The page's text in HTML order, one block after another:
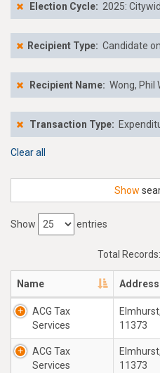
Election Cycle: 2025:
Recipient Type: Candidate
Recipient Name: Wong, Phil
Transaction Type:
Clear all
Show
Show entries
Total Records:
Name Address
ACG Tax
Services
11373
ACG Tax
Services
11373